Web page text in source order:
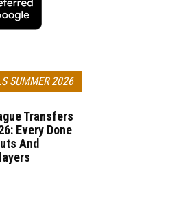
SUMMER 2026
Transfers
Every Done
And